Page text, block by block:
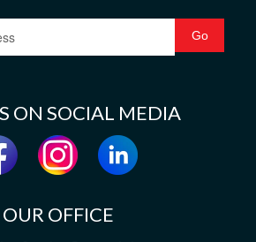
ON SOCIAL MEDIA
OUR OFFICE